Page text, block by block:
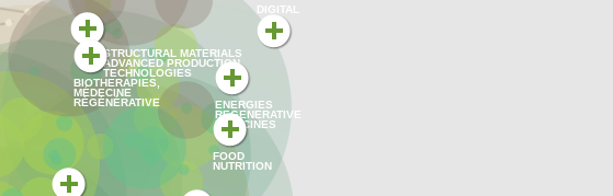
STRUCTURAL MATERIALS
ADVANCED PRODUCTION
TECHNOLOGIES
DIGITAL
BIOTHERAPIES,
MÉDECINE
RÉGÉNÉRATIVE
ENERGIES
REGENERATIVE
MEDICINES
FOOD
NUTRITION